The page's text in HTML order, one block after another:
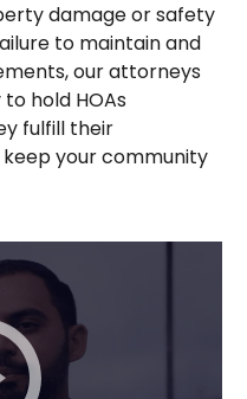
damage or safety
to maintain and
our attorneys
hold HOAs
fulfill their
your community